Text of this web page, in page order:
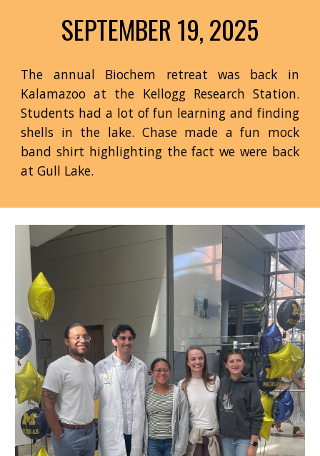
SEPTEMBER 19, 2025
The annual Biochem retreat was back in
Kalamazoo at the Kellogg Research Station.
Students had a lot of fun learning and finding
shells in the lake. Chase made a fun mock
band shirt highlighting the fact we were back
at Gull Lake.